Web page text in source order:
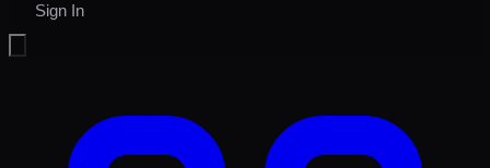
Sign In